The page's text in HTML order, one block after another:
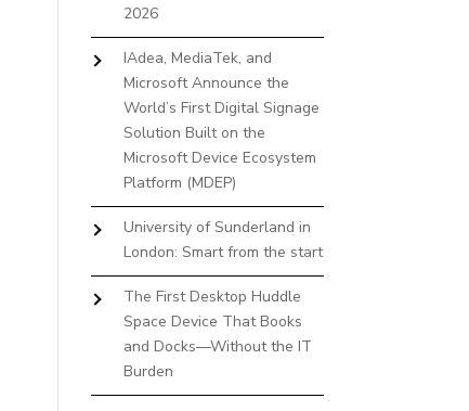
2026
IAdea, MediaTek, and
Microsoft Announce the
World’s First Digital Signage
Solution Built on the
Microsoft Device Ecosystem
Platform (MDEP)
University of Sunderland in
London: Smart from the start
The First Desktop Huddle
Space Device That Books
and Docks—Without the IT
Burden